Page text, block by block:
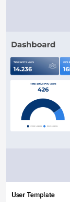
User Template